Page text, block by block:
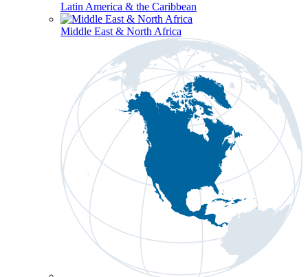
Latin America & the Caribbean
Middle East & North Africa